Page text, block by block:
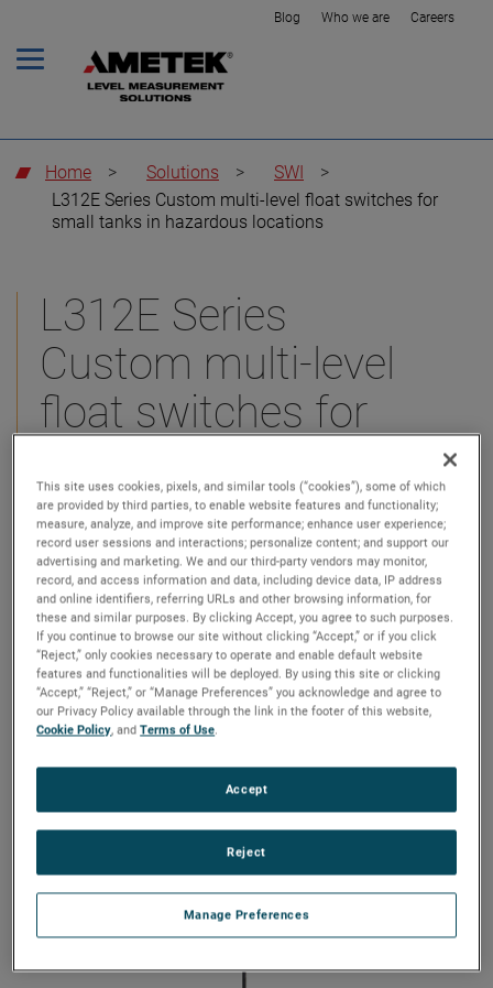
Blog Who we are Careers
Home > Solutions > SWI
>
L312E Series Custom multi-level float switches for
small tanks in hazardous locations
L312E Series
Custom multi-level
float switches for
hazardous locations
The vertically-mounted L312E Multi-Level Float Switch
for Hazardous Locations is designed to monitor up to
five levels on a single device. With only one entry, the
L312E can track changing levels within a small tank,
as well as monitor liquid interfaces of dissimilar
liquids for oil/water separations, chemical emulsions
and condensation levels. Probe lengths are available
up to 4′ with various enclosures, 316 stainless steel
floats and mounting types to suit most applications.
This site uses cookies, pixels, and similar tools (“cookies”), some of which
are provided by third parties, to enable website features and functionality;
measure, analyze, and improve site performance; enhance user experience;
record user sessions and interactions; personalize content; and support our
advertising and marketing. We and our third-party vendors may monitor,
record, and access information and data, including device data, IP address
and online identifiers, referring URLs and other browsing information, for
these and similar purposes. By clicking Accept, you agree to such purposes.
If you continue to browse our site without clicking “Accept,” or if you click
“Reject,” only cookies necessary to operate and enable default website
features and functionalities will be deployed. By using this site or clicking
“Accept,” “Reject,” or “Manage Preferences” you acknowledge and agree to
our Privacy Policy available through the link in the footer of this website,
Cookie Policy, andTerms of Use.
Manage Preferences
Reject
Accept